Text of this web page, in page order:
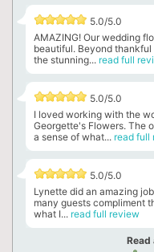
5.0/5.0
AMAZING! Our wedding
beautiful. Beyond
the stunning... read full
5.0/5.0
I loved working with the
Georgette's Flowers. The
a sense of what... read full
5.0/5.0
Lynette did an amazing
many guests compliment
what I... read full review
Read